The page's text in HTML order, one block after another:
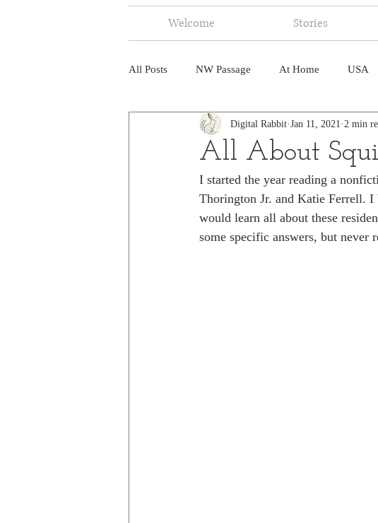
Welcome Stories
All Posts NW Passage At Home USA
Fire Central America
North America India Nepal
All About
Digital Rabbit Jan 11, 2021 2 min
I started the year reading a
Thorington Jr. and Katie Ferrell.
would learn all about these
some specific answers, but